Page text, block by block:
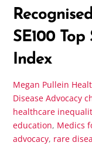
SE100
Index
Megan Pullein
Disease Advocacy
healthcare
education, Medics
advocacy, rare